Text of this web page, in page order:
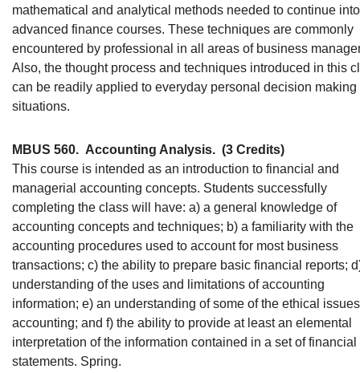
mathematical and analytical methods needed to continue into
advanced finance courses. These techniques are commonly
encountered by professional in all areas of business
Also, the thought process and techniques introduced in this
can be readily applied to everyday personal decision making
situations.
MBUS 560. Accounting Analysis. (3 Credits)
This course is intended as an introduction to financial and
managerial accounting concepts. Students successfully
completing the class will have: a) a general knowledge of
accounting concepts and techniques; b) a familiarity with the
accounting procedures used to account for most business
transactions; c) the ability to prepare basic financial reports;
understanding of the uses and limitations of accounting
information; e) an understanding of some of the ethical
accounting; and f) the ability to provide at least an elemental
interpretation of the information contained in a set of financial
statements. Spring.